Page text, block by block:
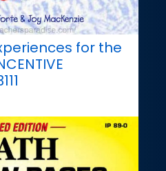
for the